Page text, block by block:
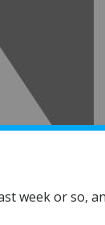
week or so,